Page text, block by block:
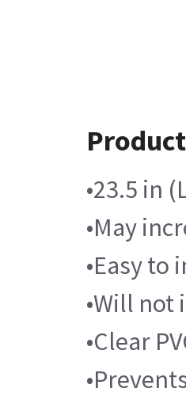
•23.5 in
•May
•Easy
•Will
•Clear